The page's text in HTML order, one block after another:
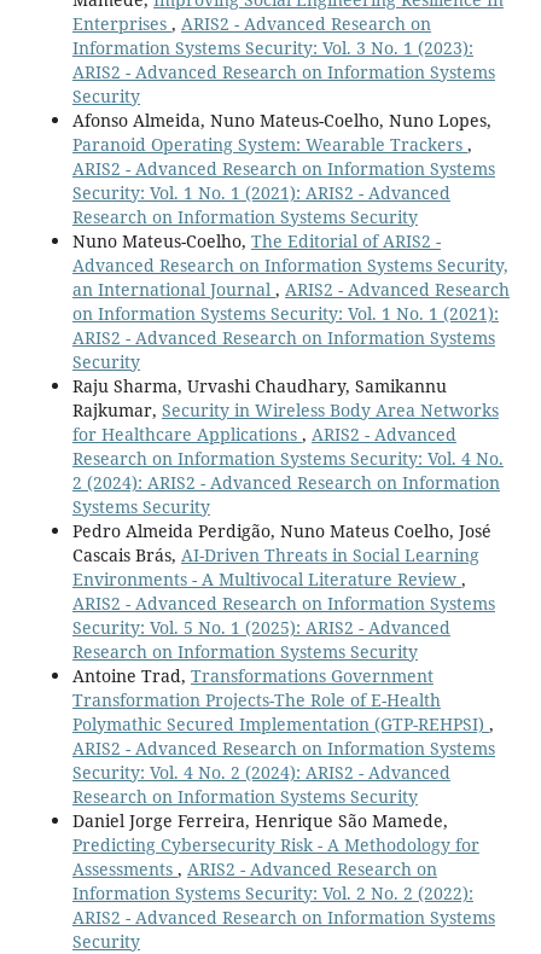
Enterprises , ARIS2 - Advanced Research on
Information Systems Security: Vol. 3 No. 1 (2023):
ARIS2 - Advanced Research on Information Systems
Security
Afonso Almeida, Nuno Mateus-Coelho, Nuno Lopes,
Paranoid Operating System: Wearable Trackers ,
ARIS2 - Advanced Research on Information Systems
Security: Vol. 1 No. 1 (2021): ARIS2 - Advanced
Research on Information Systems Security
Nuno Mateus-Coelho, The Editorial of ARIS2 -
Advanced Research on Information Systems Security,
an International Journal , ARIS2 - Advanced Research
on Information Systems Security: Vol. 1 No. 1 (2021):
ARIS2 - Advanced Research on Information Systems
Security
Raju Sharma, Urvashi Chaudhary, Samikannu
Rajkumar, Security in Wireless Body Area Networks
for Healthcare Applications , ARIS2 - Advanced
Research on Information Systems Security: Vol. 4 No.
2 (2024): ARIS2 - Advanced Research on Information
Systems Security
Pedro Almeida Perdigão, Nuno Mateus Coelho, José
Cascais Brás, AI-Driven Threats in Social Learning
Environments - A Multivocal Literature Review ,
ARIS2 - Advanced Research on Information Systems
Security: Vol. 5 No. 1 (2025): ARIS2 - Advanced
Research on Information Systems Security
Antoine Trad, Transformations Government
Transformation Projects-The Role of E-Health
Polymathic Secured Implementation (GTP-REHPSI) ,
ARIS2 - Advanced Research on Information Systems
Security: Vol. 4 No. 2 (2024): ARIS2 - Advanced
Research on Information Systems Security
Daniel Jorge Ferreira, Henrique São Mamede,
Predicting Cybersecurity Risk - A Methodology for
Assessments , ARIS2 - Advanced Research on
Information Systems Security: Vol. 2 No. 2 (2022):
ARIS2 - Advanced Research on Information Systems
Security